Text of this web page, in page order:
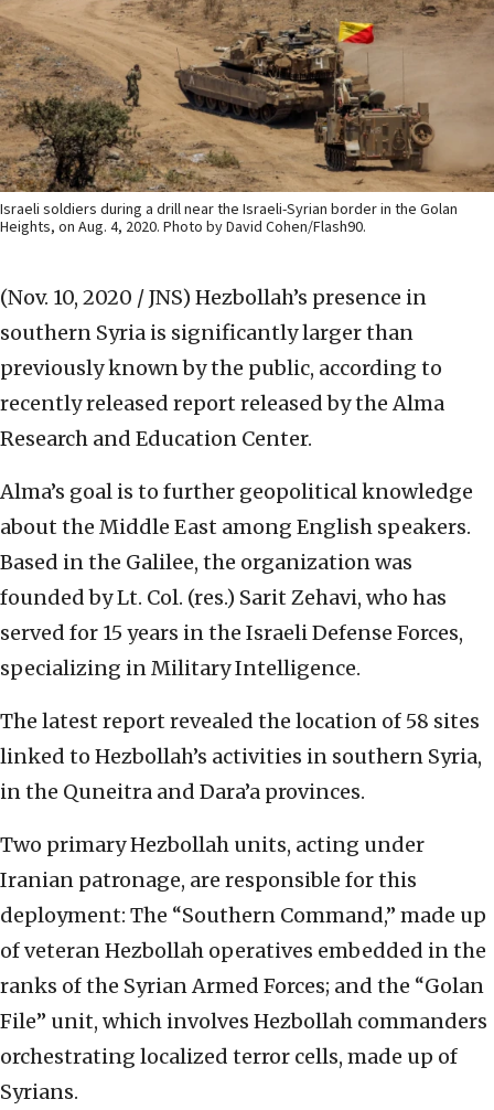
Israeli soldiers during a drill near the Israeli-Syrian border in the Golan
Heights, on Aug. 4, 2020. Photo by David Cohen/Flash90.
(Nov. 10, 2020 / JNS) Hezbollah’s presence in
southern Syria is significantly larger than
previously known by the public, according to
recently released report released by the Alma
Research and Education Center.
Alma’s goal is to further geopolitical knowledge
about the Middle East among English speakers.
Based in the Galilee, the organization was
founded by Lt. Col. (res.) Sarit Zehavi, who has
served for 15 years in the Israeli Defense Forces,
specializing in Military Intelligence.
The latest report revealed the location of 58 sites
linked to Hezbollah’s activities in southern Syria,
in the Quneitra and Dara’a provinces.
Two primary Hezbollah units, acting under
Iranian patronage, are responsible for this
deployment: The “Southern Command,” made up
of veteran Hezbollah operatives embedded in the
ranks of the Syrian Armed Forces; and the “Golan
File” unit, which involves Hezbollah commanders
orchestrating localized terror cells, made up of
Syrians.